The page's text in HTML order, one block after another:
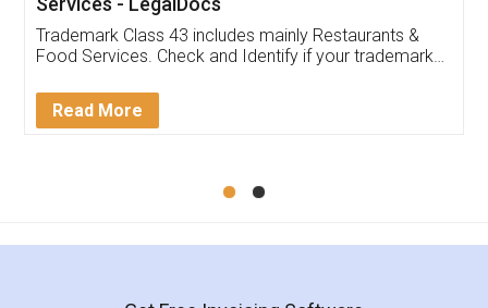
reach out to them periodically because of an
input error from my end. Pooja was very patient
in handling this issue. She had assisted me till
Mohit Koul